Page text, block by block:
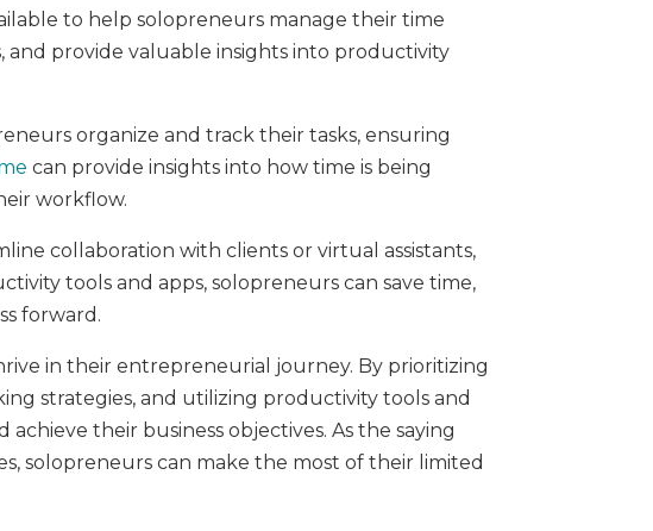
to help solopreneurs manage their time
and provide valuable insights into productivity
organize and track their tasks, ensuring
can provide insights into how time is being
workflow.
collaboration with clients or virtual assistants,
tools and apps, solopreneurs can save time,
forward.
in their entrepreneurial journey. By prioritizing
strategies, and utilizing productivity tools and
their business objectives. As the saying
solopreneurs can make the most of their limited